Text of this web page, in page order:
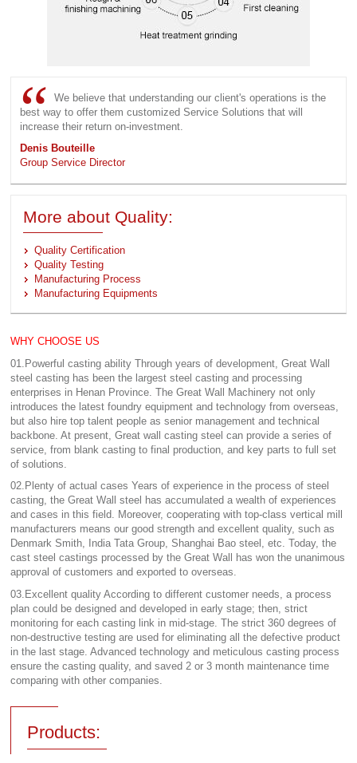
We believe that understanding our client's operations is the
best way to offer them customized Service Solutions that will
increase their return on-investment.
Denis Bouteille
Group Service Director
More about Quality:
Quality Certification
Quality Testing
Manufacturing Process
Manufacturing Equipments
WHY CHOOSE US
01.Powerful casting ability Through years of development, Great Wall
steel casting has been the largest steel casting and processing
enterprises in Henan Province. The Great Wall Machinery not only
introduces the latest foundry equipment and technology from overseas,
but also hire top talent people as senior management and technical
backbone. At present, Great wall casting steel can provide a series of
service, from blank casting to final production, and key parts to full set
of solutions.
02.Plenty of actual cases Years of experience in the process of steel
casting, the Great Wall steel has accumulated a wealth of experiences
and cases in this field. Moreover, cooperating with top-class vertical mill
manufacturers means our good strength and excellent quality, such as
Denmark Smith, India Tata Group, Shanghai Bao steel, etc. Today, the
cast steel castings processed by the Great Wall has won the unanimous
approval of customers and exported to overseas.
03.Excellent quality According to different customer needs, a process
plan could be designed and developed in early stage; then, strict
monitoring for each casting link in mid-stage. The strict 360 degrees of
non-destructive testing are used for eliminating all the defective product
in the last stage. Advanced technology and meticulous casting process
ensure the casting quality, and saved 2 or 3 month maintenance time
comparing with other companies.
Products: